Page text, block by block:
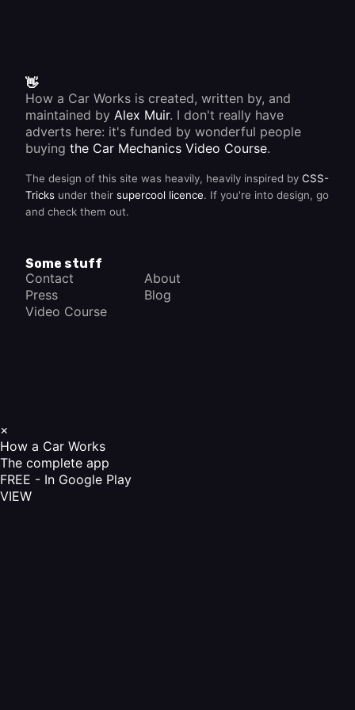
👋
How a Car Works is created, written by, and
maintained by Alex Muir. I don't really have
adverts here: it's funded by wonderful people
buying the Car Mechanics Video Course.
The design of this site was heavily, heavily inspired by CSS-
Tricks under their supercool licence. If you're into design, go
and check them out.
Some stuff
Contact
About
Press
Blog
Video Course
×
How a Car Works
The complete app
FREE - In Google Play
VIEW